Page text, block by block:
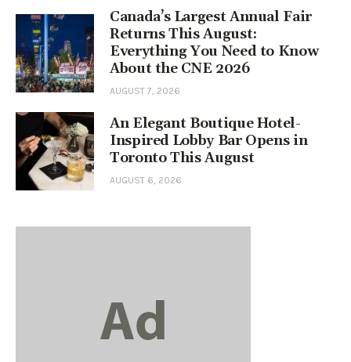
Canada’s Largest Annual Fair
Returns This August:
Everything You Need to Know
About the CNE 2026
AUGUST 7, 2026
An Elegant Boutique Hotel-
Inspired Lobby Bar Opens in
Toronto This August
AUGUST 6, 2026